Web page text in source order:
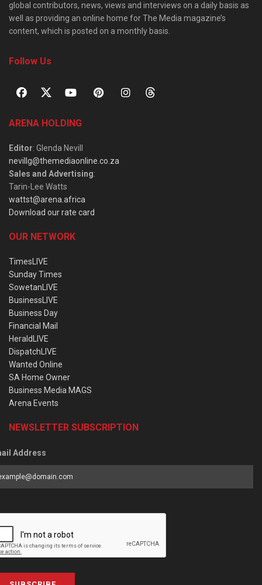
global contributors, news, views and interviews on a daily basis as
well as providing an online home for The Media magazine’s
content, which is posted on a monthly basis.
Follow Us
ARENA HOLDING
Editor: Glenda Nevill
nevillg@themediaonline.co.za
Sales and Advertising:
Tarin-Lee Watts
wattst@arena.africa
Download our rate card
OUR NETWORK
TimesLIVE
Sunday Times
SowetanLIVE
BusinessLIVE
Business Day
Financial Mail
HeraldLIVE
DispatchLIVE
Wanted Online
SA Home Owner
Business Media MAGS
Arena Events
NEWSLETTER SUBSCRIPTION
Address